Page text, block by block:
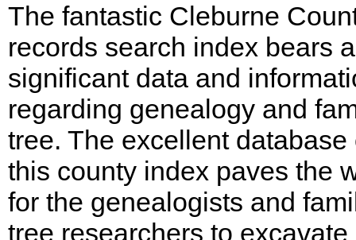
The fantastic Cleburne
records search index bears
significant data and
regarding genealogy and
tree. The excellent database
this county index paves the
for the genealogists and
tree researchers to excavate